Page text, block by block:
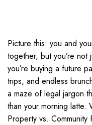
Picture this: you and
together, but you’re
you’re buying a future
trips, and endless
a maze of legal jargon
than your morning latte.
Property vs.